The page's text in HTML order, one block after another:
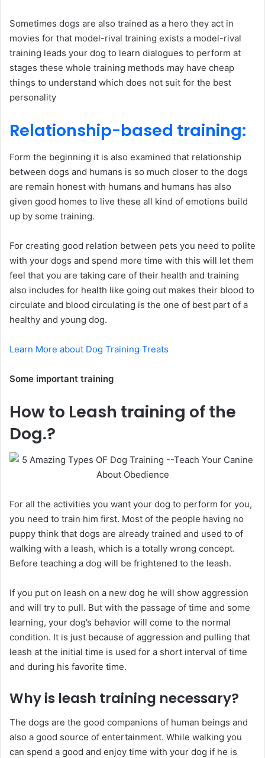
Sometimes dogs are also trained as a hero they act in
movies for that model-rival training exists a model-rival
training leads your dog to learn dialogues to perform at
stages these whole training methods may have cheap
things to understand which does not suit for the best
personality
Relationship-based training:
Form the beginning it is also examined that relationship
between dogs and humans is so much closer to the dogs
are remain honest with humans and humans has also
given good homes to live these all kind of emotions build
up by some training.
For creating good relation between pets you need to polite
with your dogs and spend more time with this will let them
feel that you are taking care of their health and training
also includes for health like going out makes their blood to
circulate and blood circulating is the one of best part of a
healthy and young dog.
Learn More about Dog Training Treats
Some important training
How to Leash training of the
Dog.?
For all the activities you want your dog to perform for you,
you need to train him first. Most of the people having no
puppy think that dogs are already trained and used to of
walking with a leash, which is a totally wrong concept.
Before teaching a dog will be frightened to the leash.
If you put on leash on a new dog he will show aggression
and will try to pull. But with the passage of time and some
learning, your dog’s behavior will come to the normal
condition. It is just because of aggression and pulling that
leash at the initial time is used for a short interval of time
and during his favorite time.
Why is leash training necessary?
The dogs are the good companions of human beings and
also a good source of entertainment. While walking you
can spend a good and enjoy time with your dog if he is